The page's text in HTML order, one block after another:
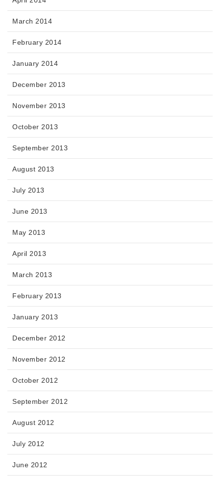
March 2014
February 2014
January 2014
December 2013
November 2013
October 2013
September 2013
August 2013
July 2013
June 2013
May 2013
April 2013
March 2013
February 2013
January 2013
December 2012
November 2012
October 2012
September 2012
August 2012
July 2012
June 2012